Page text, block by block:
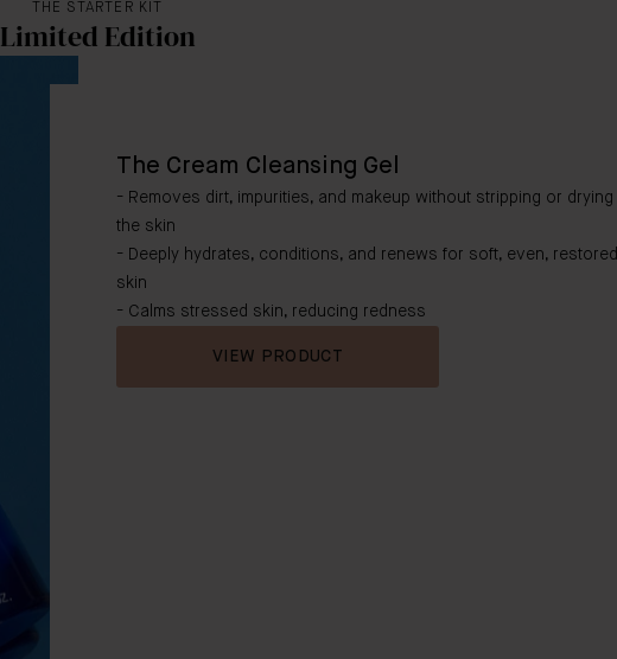
THE STARTER KIT
Limited Edition
The Cream Cleansing Gel
- Removes dirt, impurities, and makeup without stripping or drying
the skin
- Deeply hydrates, conditions, and renews for soft, even, restored
skin
- Calms stressed skin, reducing redness
VIEW PRODUCT